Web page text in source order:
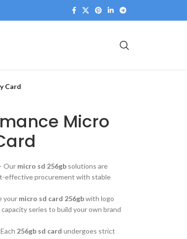
Card
Micro
Our micro sd 256gbsolutions are
effective procurement with stable
your micro sd card 256gbwith logo
series to build your own brand
256gb sd card undergoes strict